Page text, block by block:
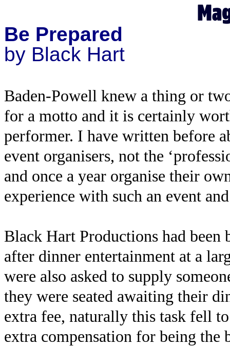
Be Prepared
by Black Hart
Baden-Powell knew a thing or
for a motto and it is certainly
performer. I have written before
event organisers, not the
and once a year organise their
experience with such an event
Black Hart Productions had
after dinner entertainment at a
were also asked to supply
they were seated awaiting their
extra fee, naturally this task fell
extra compensation for being the